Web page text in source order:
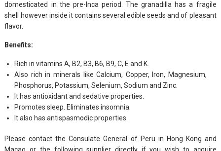
domesticated in the pre-Inca period. The granadilla has a fragile
shell however inside it contains several edible seeds and of pleasant
flavor.
Benefits:
Rich in vitamins A, B2, B3, B6, B9, C, E and K.
Also rich in minerals like Calcium, Copper, Iron, Magnesium,
Phosphorus, Potassium, Selenium, Sodium and Zinc.
It has antioxidant and sedative properties.
Promotes sleep. Eliminates insomnia.
It also has antispasmodic properties.
Please contact the Consulate General of Peru in Hong Kong and